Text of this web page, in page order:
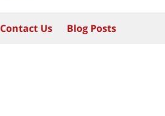
Contact Us Blog Posts